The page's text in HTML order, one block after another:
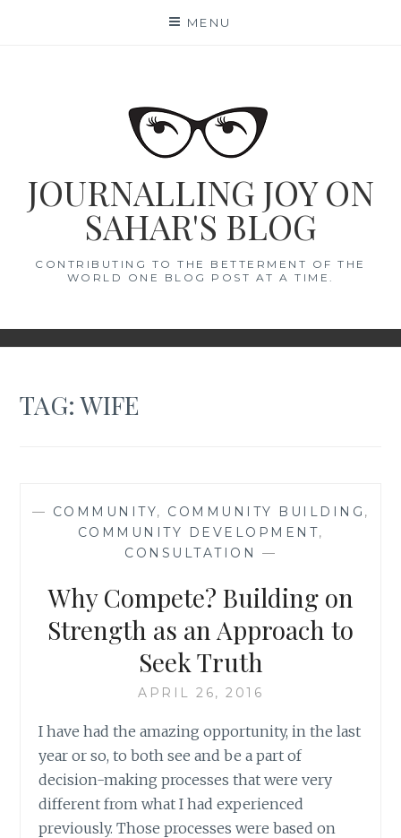
MENU
JOURNALLING JOY ON
SAHAR'S BLOG
CONTRIBUTING TO THE BETTERMENT OF THE
WORLD ONE BLOG POST AT A TIME.
TAG:WIFE
— COMMUNITY, COMMUNITY BUILDING ,
COMMUNITY DEVELOPMENT,
CONSULTATION
—
Why Compete? Building on
Strength as an Approach to
Seek Truth
APRIL 26, 2016
I have had the amazing opportunity, in the last
year or so, to both see and be a part of
decision-making processes that were very
different from what I had experienced
previously. Those processes were based on